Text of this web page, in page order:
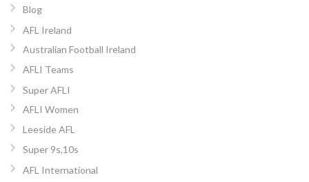
Blog
AFL Ireland
Australian Football Ireland
AFLI Teams
Super AFLI
AFLI Women
Leeside AFL
Super 9s,10s
AFL International